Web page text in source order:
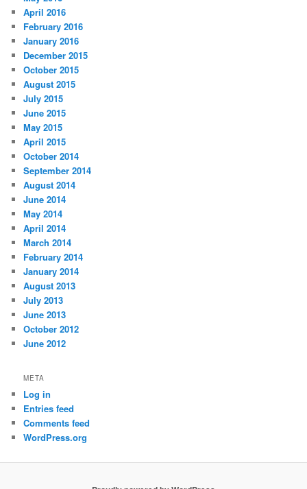
April 2016
February 2016
January 2016
December 2015
October 2015
August 2015
July 2015
June 2015
May 2015
April 2015
October 2014
September 2014
August 2014
June 2014
May 2014
April 2014
March 2014
February 2014
January 2014
August 2013
July 2013
June 2013
October 2012
June 2012
META
Log in
Entries feed
Comments feed
WordPress.org